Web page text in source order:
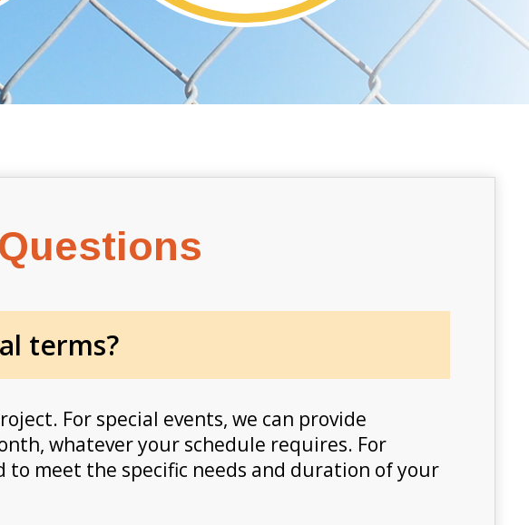
terms?
For special events, we can provide
whatever your schedule requires. For
meet the specific needs and duration of your